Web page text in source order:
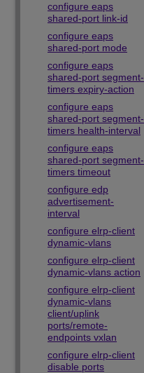
configure eaps
shared-port link-id
configure eaps
shared-port mode
configure eaps
shared-port segment-
timers expiry-action
configure eaps
shared-port segment-
timers health-interval
configure eaps
shared-port segment-
timers timeout
configure edp
advertisement-
interval
configure elrp-client
dynamic-vlans
configure elrp-client
dynamic-vlans action
configure elrp-client
dynamic-vlans
client/uplink
ports/remote-
endpoints vxlan
configure elrp-client
disable ports